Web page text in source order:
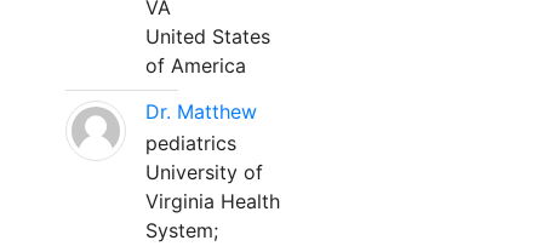
VA
United States
of America
Dr. Matthew
pediatrics
University of
Virginia Health
System;